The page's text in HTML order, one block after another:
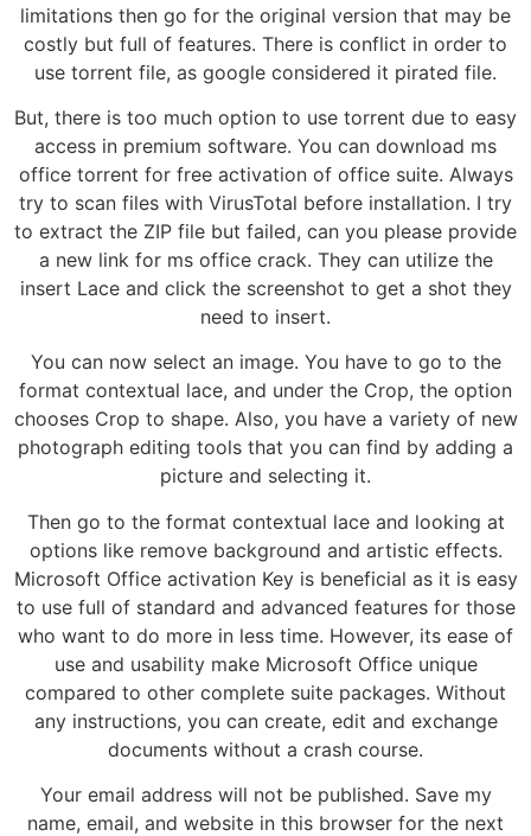
limitations then go for the original version that may be
costly but full of features. There is conflict in order to
use torrent file, as google considered it pirated file.
But, there is too much option to use torrent due to easy
access in premium software. You can download ms
office torrent for free activation of office suite. Always
try to scan files with VirusTotal before installation. I try
to extract the ZIP file but failed, can you please provide
a new link for ms office crack. They can utilize the
insert Lace and click the screenshot to get a shot they
need to insert.
You can now select an image. You have to go to the
format contextual lace, and under the Crop, the option
chooses Crop to shape. Also, you have a variety of new
photograph editing tools that you can find by adding a
picture and selecting it.
Then go to the format contextual lace and looking at
options like remove background and artistic effects.
Microsoft Office activation Key is beneficial as it is easy
to use full of standard and advanced features for those
who want to do more in less time. However, its ease of
use and usability make Microsoft Office unique
compared to other complete suite packages. Without
any instructions, you can create, edit and exchange
documents without a crash course.
Your email address will not be published. Save my
name, email, and website in this browser for the next